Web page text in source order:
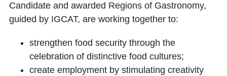
Candidate and awarded Regions of Gastronomy,
guided by IGCAT, are working together to:
strengthen food security through the
celebration of distinctive food cultures;
create employment by stimulating creativity